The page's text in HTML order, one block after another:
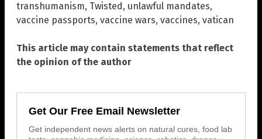
transhumanism, Twisted , unlawful mandates,
vaccine passports, vaccine wars, vaccines, vatican
This article may contain statements that reflect
the opinion of the author
Get Our Free Email Newsletter
Get independent news alerts on natural cures, food lab